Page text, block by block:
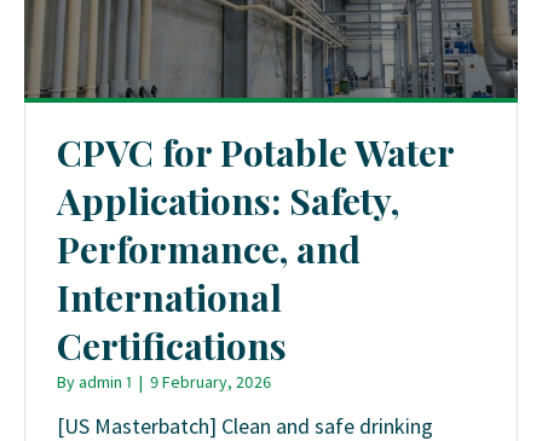
CPVC for Potable Water
Applications: Safety,
Performance, and
International
Certifications
Byadmin 1 | 9 February, 2026
[US Masterbatch] Clean and safe drinking